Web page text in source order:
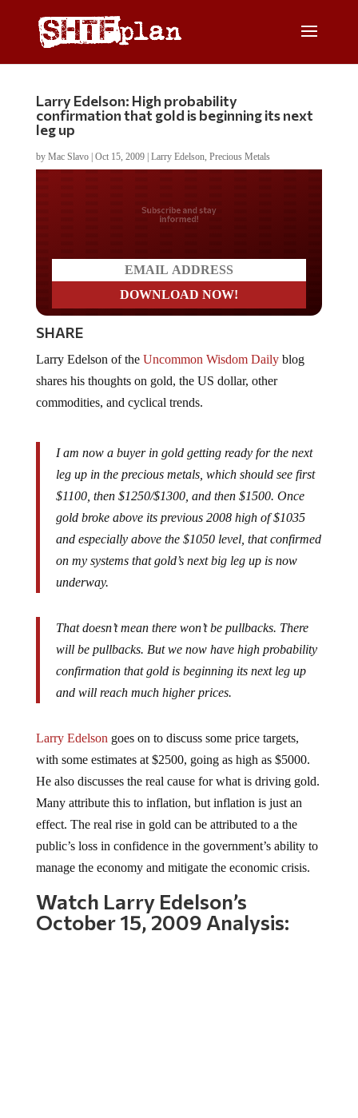
Larry Edelson: High probability
confirmation that gold is beginning its next
leg up
by Mac Slavo| Oct 15, 2009| Larry Edelson, Precious Metals
Do you LOVE America?
SHARE
shares his thoughts on gold, the US dollar, other
commodities, and cyclical trends.
leg up in the precious metals, which should see first
$1100, then $1250/$1300, and then $1500. Once
gold broke above its previous 2008 high of $1035
and especially above the $1050 level, that confirmed
on my systems that gold’s next big leg up is now
underway.
will be pullbacks. But we now have high probability
confirmation that gold is beginning its next leg up
and will reach much higher prices.
with some estimates at $2500, going as high as $5000.
He also discusses the real cause for what is driving gold.
Many attribute this to inflation, but inflation is just an
effect. The real rise in gold can be attributed to a the
public’s loss in confidence in the government’s ability to
manage the economy and mitigate the economic crisis.
Watch Larry Edelson’s
October 15, 2009 Analysis: